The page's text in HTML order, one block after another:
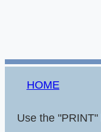
HOME
Use the